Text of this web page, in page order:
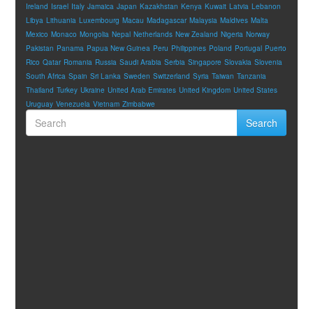
Ireland Israel Italy Jamaica Japan Kazakhstan Kenya Kuwait Latvia Lebanon
Libya Lithuania Luxembourg Macau Madagascar Malaysia Maldives Malta
Mexico Monaco Mongolia Nepal Netherlands New Zealand Nigeria Norway
Pakistan Panama Papua New Guinea Peru Philippines Poland Portugal Puerto
Rico Qatar Romania Russia Saudi Arabia Serbia Singapore Slovakia Slovenia
South Africa Spain Sri Lanka Sweden Switzerland Syria Taiwan Tanzania
Thailand Turkey Ukraine United Arab Emirates United Kingdom United States
Uruguay Venezuela Vietnam Zimbabwe
Search